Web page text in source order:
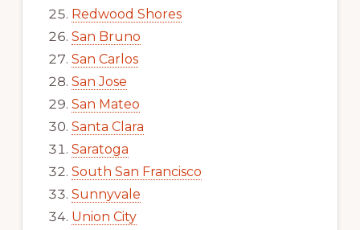
Redwood Shores
San Bruno
San Carlos
San Jose
San Mateo
Santa Clara
Saratoga
South San Francisco
Sunnyvale
Union City